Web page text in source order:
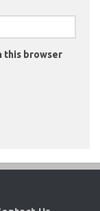
this browser